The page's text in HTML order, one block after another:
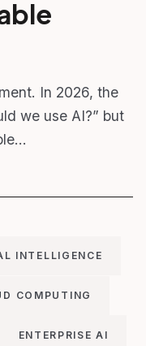
In 2026, the
we use AI?” but
INTELLIGENCE
COMPUTING
ENTERPRISE AI